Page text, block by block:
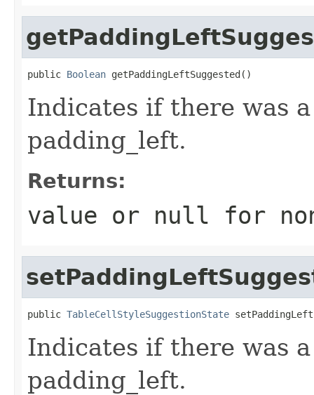
public Boolean getPaddingLeftSuggested()
Indicates if there was
padding_left.
Returns:
value or null for
public TableCellStyleSuggestionState
Indicates if there was
padding_left.